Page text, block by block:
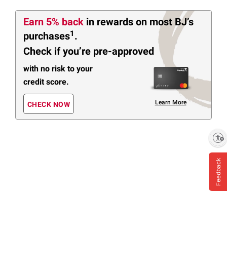
Earn 5% back in rewards on most BJ’s
purchases1 .
Check if you’re pre-approved
with no risk to your
credit score.
CHECK NOW Learn More
Feedback